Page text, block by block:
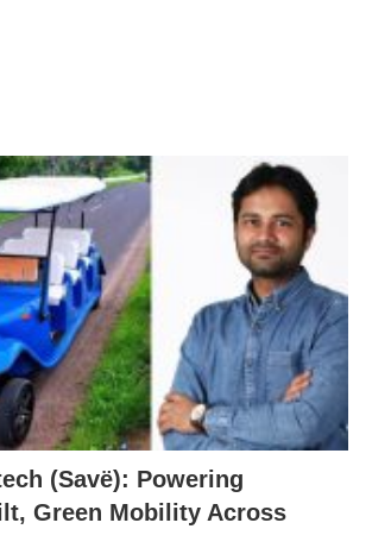
(Savë): Powering
Green Mobility Across